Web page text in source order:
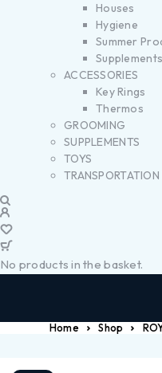
Houses
Hygiene
Summer
Supplements
ACCESSORIES
Key Rings
Thermos
GROOMING
SUPPLEMENTS
TOYS
No products in the basket.
Home Shop